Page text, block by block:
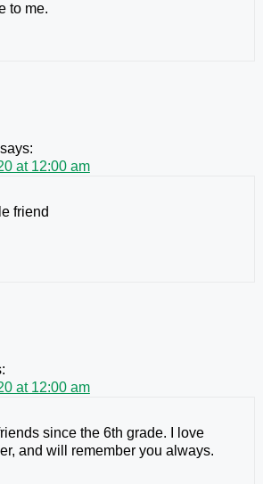
to me.
says:
at 12:00 am
friend
at 12:00 am
since the 6th grade. I love
and will remember you always.